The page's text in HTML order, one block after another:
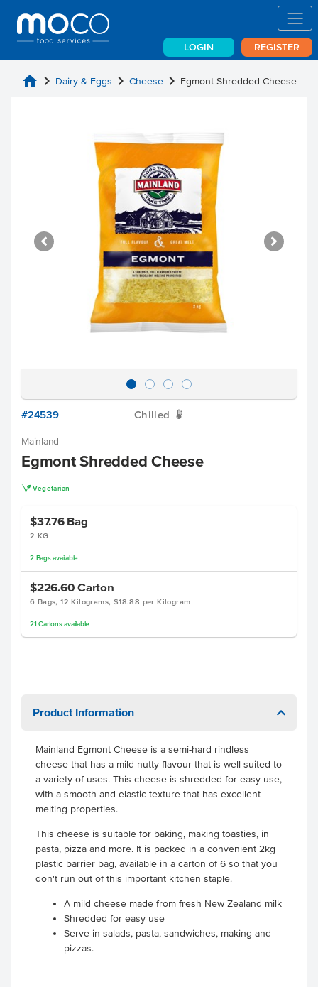
LOGIN REGISTER
home chevron_right Dairy & Eggs chevron_right Cheese chevron_right Egmont Shredded Cheese
#24539 Chilled W
Mainland
Egmont Shredded Cheese
V Vegetarian
$37.76 Bag
2 KG
2 Bagsavailable
$226.60 Carton
6 Bags, 12 Kilograms, $18.88 per Kilogram
21 Cartonsavailable
Product Information
Mainland Egmont Cheese is a semi-hard rindless
cheese that has a mild nutty flavour that is well suited to
a variety of uses. This cheese is shredded for easy use,
with a smooth and elastic texture that has excellent
melting properties.
This cheese is suitable for baking, making toasties, in
pasta, pizza and more. It is packed in a convenient 2kg
plastic barrier bag, available in a carton of 6 so that you
don't run out of this important kitchen staple.
A mild cheese made from fresh New Zealand milk
Shredded for easy use
Serve in salads, pasta, sandwiches, making and
pizzas.